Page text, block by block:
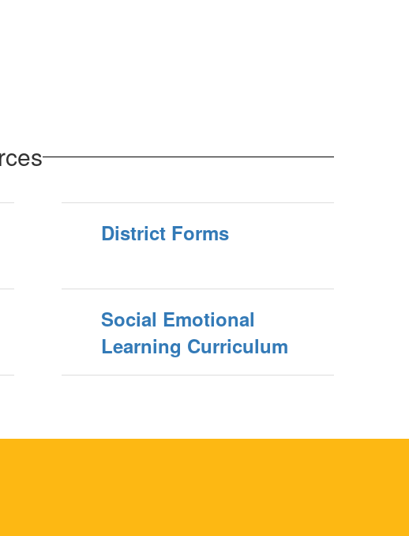
District Forms
Social Emotional
Learning Curriculum